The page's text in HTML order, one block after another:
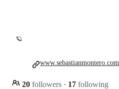
🪐
20 followers · 17 following
www.sebastianmontero.com